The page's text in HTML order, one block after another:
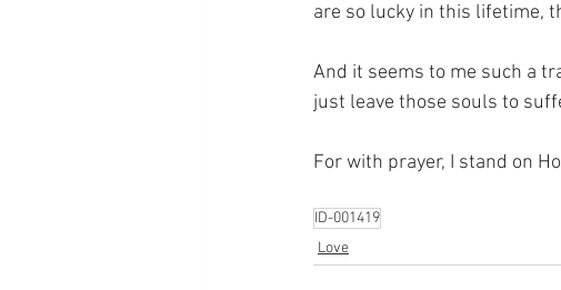
are so lucky in this lifetime,
And it seems to me such a
just leave those souls to
For with prayer, I stand on
ID-001419
Love